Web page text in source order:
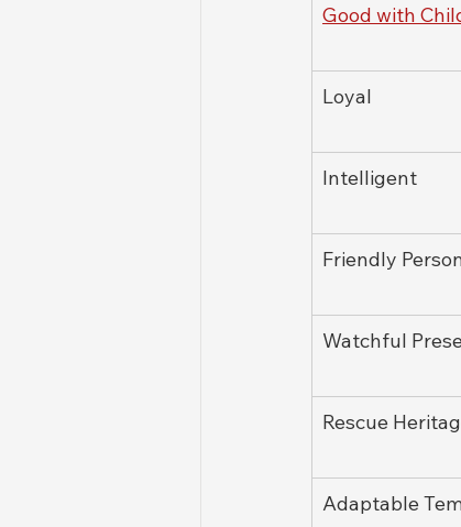
Good with
Loyal
Intelligent
Friendly
Watchful
Rescue
Adaptable